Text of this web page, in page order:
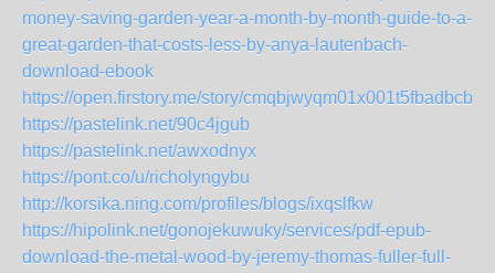
money-saving-garden-year-a-month-by-month-guide-to-a-
great-garden-that-costs-less-by-anya-lautenbach-
download-ebook
https://open.firstory.me/story/cmqbjwyqm01x001t5fbadbcbj
https://pastelink.net/90c4jgub
https://pastelink.net/awxodnyx
https://pont.co/u/richolyngybu
http://korsika.ning.com/profiles/blogs/ixqslfkw
https://hipolink.net/gonojekuwuky/services/pdf-epub-
download-the-metal-wood-by-jeremy-thomas-fuller-full-